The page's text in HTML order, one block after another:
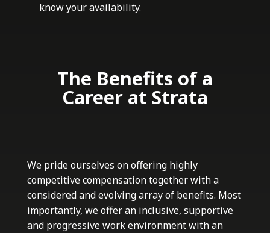
know your availability.
The Benefits of a
Career at Strata
We pride ourselves on offering highly
competitive compensation together with a
considered and evolving array of benefits. Most
importantly, we offer an inclusive, supportive
and progressive work environment with an